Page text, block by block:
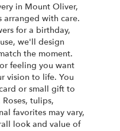
in Mount Oliver,
arranged with care.
for a birthday,
we'll design
the moment.
feeling you want
vision to life. You
or small gift to
tulips,
favorites may vary,
look and value of